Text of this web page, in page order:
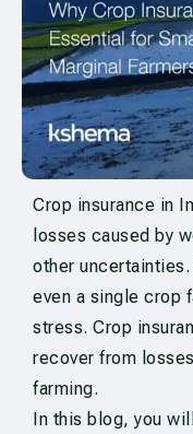
Crop insurance in
losses caused by
other
even a single crop
stress. Crop
recover from
farming.
In this blog, you